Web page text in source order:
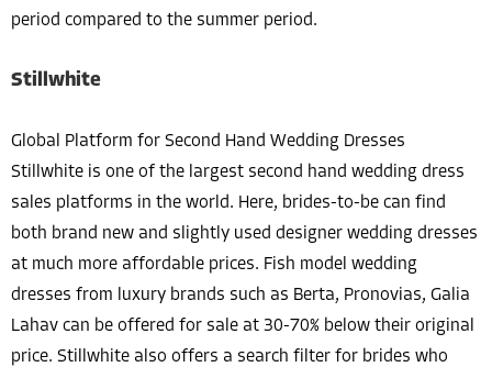
period compared to the summer period.
Stillwhite
Global Platform for Second Hand Wedding Dresses
Stillwhite is one of the largest second hand wedding dress
sales platforms in the world. Here, brides-to-be can find
both brand new and slightly used designer wedding dresses
at much more affordable prices. Fish model wedding
dresses from luxury brands such as Berta, Pronovias, Galia
Lahav can be offered for sale at 30-70% below their original
price. Stillwhite also offers a search filter for brides who